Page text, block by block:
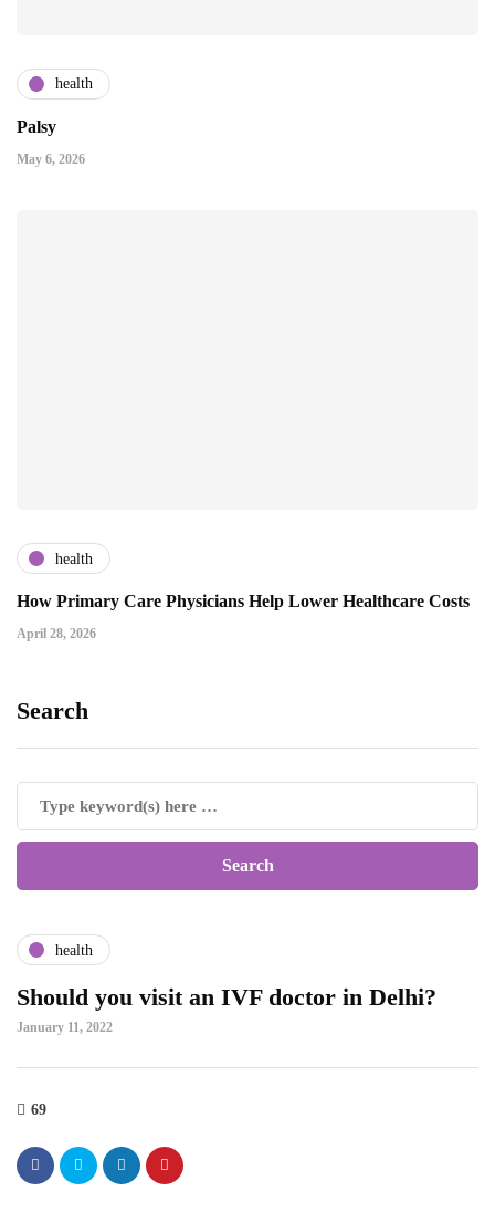
health
Palsy
May 6, 2026
health
How Primary Care Physicians Help Lower Healthcare Costs
April 28, 2026
Search
health
Should you visit an IVF doctor in Delhi?
January 11, 2022
69